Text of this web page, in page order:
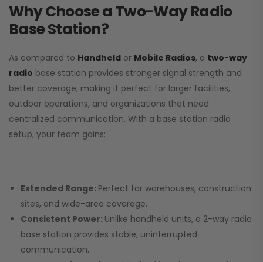
Why Choose a Two-Way Radio
Base Station?
As compared to Handheld or Mobile Radios, a two-way
radio base station provides stronger signal strength and
better coverage, making it perfect for larger facilities,
outdoor operations, and organizations that need
centralized communication. With a base station radio
setup, your team gains:
Extended Range: Perfect for warehouses, construction
sites, and wide-area coverage.
Consistent Power: Unlike handheld units, a 2-way radio
base station provides stable, uninterrupted
communication.